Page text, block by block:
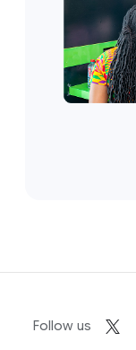
Follow us